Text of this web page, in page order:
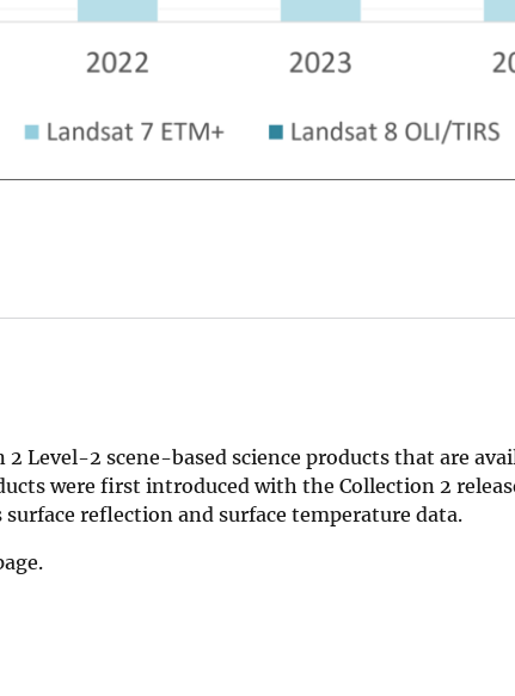
Level-2 scene-based science products that are
were first introduced with the Collection 2
reflection and surface temperature data.